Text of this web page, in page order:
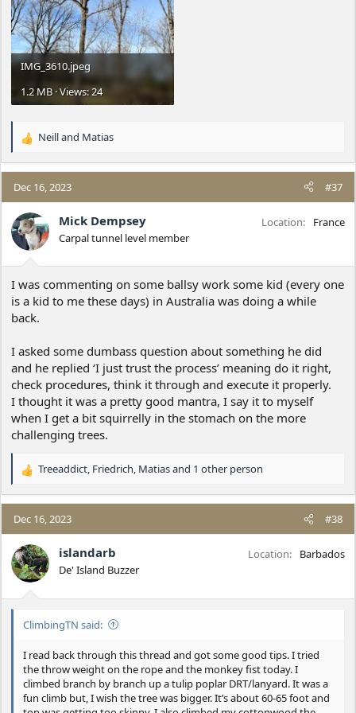
IMG_3610.jpeg
1.2 MB · Views: 24
R
a
c
t
i
o
n
Neilland Matias
Dec 16, 2023 #37
Mick Dempsey
Carpal tunnel level member
Location France
I was commenting on some ballsy work some kid (every one
is a kid to me these days) in Australia was doing a while
back.
I asked some dumbass question about something he did
and he replied ‘I just trust the process’ meaning do it right,
check procedures, think it through and execute it properly.
I thought it was a pretty good mantra, I say it to myself
when I get a bit squirrelly in the stomach on the more
challenging trees.
R
a
c
t
i
o
n
Treeaddict, Friedrich, Matiasand 1 other person
Dec 16, 2023 #38
islandarb
De' Island Buzzer
Location Barbados
ClimbingTN said:
I read back through this thread and got some good tips. I tried
the throw weight on the rope and the monkey fist today. I
climbed branch by branch up a tulip poplar DRT/lanyard. It was a
fun climb but, I wish the tree was bigger. It’s about 60-65 foot and